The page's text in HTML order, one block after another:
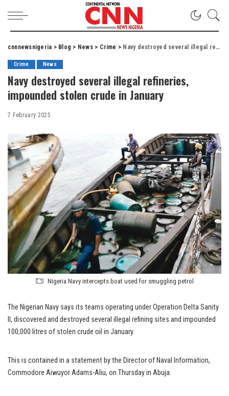
cnnnewsnigeria > Blog > News> Crime > Navy destroyed several illegal refineries, impounded stolen crude in January
Crime News
Navy destroyed several illegal refineries,
impounded stolen crude in January
7 February 2025
Nigeria Navy intercepts boat used for smuggling petrol
The Nigerian Navy says its teams operating under Operation Delta Sanity
II, discovered and destroyed several illegal refining sites and impounded
100,000 litres of stolen crude oil in January.
This is contained in a statement by the Director of Naval Information,
Commodore Aiwuyor Adams-Aliu, on Thursday in Abuja.